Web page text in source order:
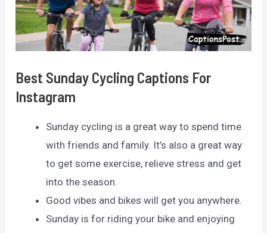
Best Sunday Cycling Captions For
Instagram
Sunday cycling is a great way to spend time
with friends and family. It’s also a great way
to get some exercise, relieve stress and get
into the season.
Good vibes and bikes will get you anywhere.
Sunday is for riding your bike and enjoying